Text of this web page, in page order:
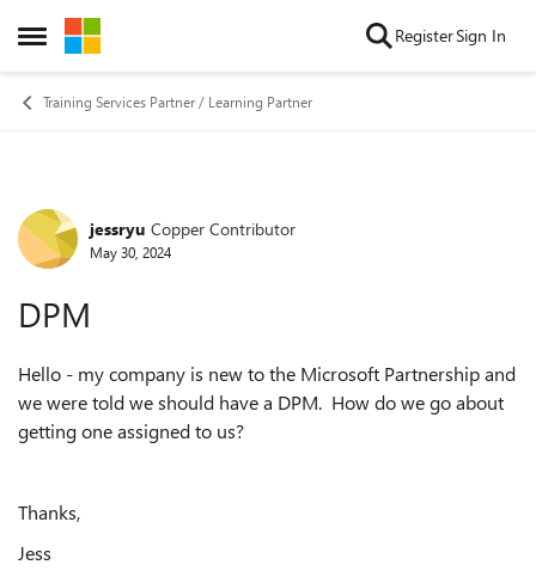
Open Side Menu
Skip to content RegisterSign In
Training Services Partner / Learning Partner
Forum Discussion
jessryu Copper Contributor
May 30, 2024
DPM
Hello - my company is new to the Microsoft Partnership and
we were told we should have a DPM. How do we go about
getting one assigned to us?
Thanks,
Jess